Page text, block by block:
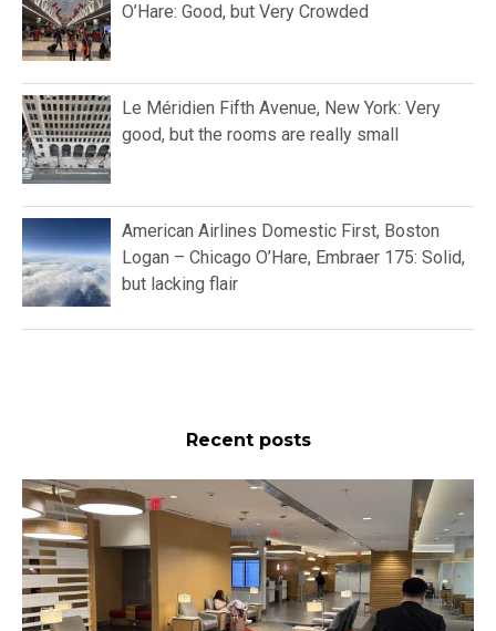
O’Hare: Good, but Very Crowded
Le Méridien Fifth Avenue, New York: Very
good, but the rooms are really small
American Airlines Domestic First, Boston
Logan – Chicago O’Hare, Embraer 175: Solid,
but lacking flair
Recent posts